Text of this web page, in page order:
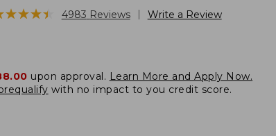
★★★★
★★★★ 4983 Reviews Write a Review
upon approval. Learn More and Apply Now.
with no impact to you credit score.